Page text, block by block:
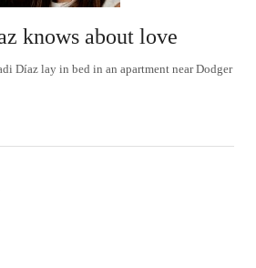
knows about love
Díaz lay in bed in an apartment near Dodger